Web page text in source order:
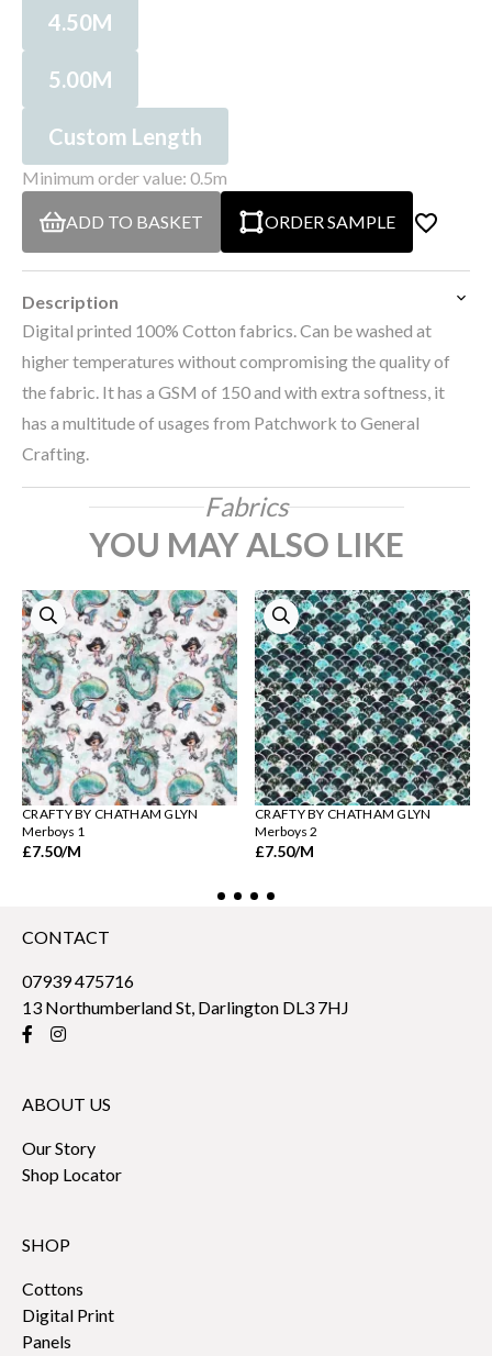
4.50M
5.00M
Custom Length
Minimum order value: 0.5m
ADD TO BASKET ORDER SAMPLE
Description
Digital printed 100% Cotton fabrics. Can be washed at
higher temperatures without compromising the quality of
the fabric. It has a GSM of 150 and with extra softness, it
has a multitude of usages from Patchwork to General
Crafting.
Fabrics
YOU MAY ALSO LIKE
CRAFTY BY CHATHAM GLYN
Merboys 1
£7.50/M
CRAFTY BY CHATHAM GLYN
Merboys 2
£7.50/M
CONTACT
07939 475716
13 Northumberland St, Darlington DL3 7HJ
ABOUT US
Our Story
Shop Locator
SHOP
Cottons
Digital Print
Panels